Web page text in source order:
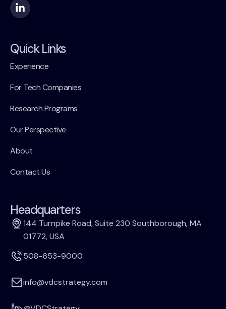
Quick Links
Experience
For Tech Companies
Research Programs
Our Perspective
About
Contact Us
Headquarters
144 Turnpike Road, Suite 230 Southborough, MA
01772, USA
508-653-9000
info@vdcstrategy.com